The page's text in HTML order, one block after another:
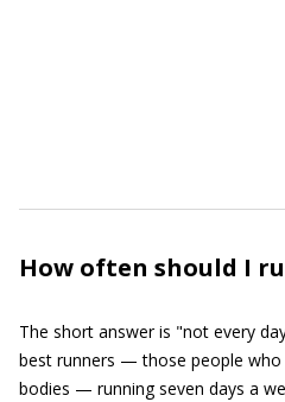
How often should I
The short answer is "not every
best runners — those people
bodies — running seven days a